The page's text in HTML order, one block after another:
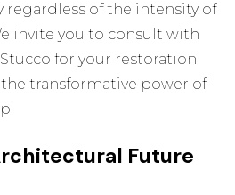
regardless of the intensity of
invite you to consult with
for your restoration
transformative power of
Future